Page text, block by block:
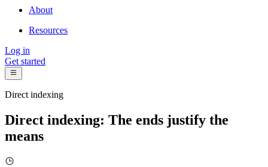
About
Resources
Log in
Get started
Direct indexing
Direct indexing: The ends justify the
means